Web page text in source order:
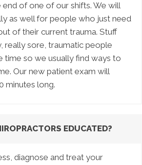
end of one of our shifts. We will
as well for people who just need
of their current trauma. Stuff
really sore, traumatic people
time so we usually find ways to
Our new patient exam will
minutes long.
EDUCATED?
diagnose and treat your